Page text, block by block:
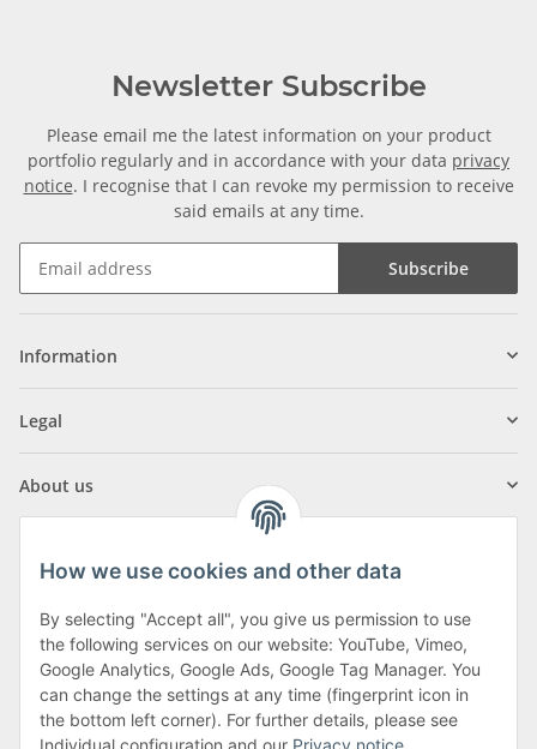
Newsletter Subscribe
Please email me the latest information on your product
portfolio regularly and in accordance with your data privacy
notice. I recognise that I can revoke my permission to receive
said emails at any time.
Subscribe
Information
Legal
About us
Klagenfurter Street 29
9556 Liebenfels
Monday to Thursday: 8am to 4:30pm
Friday: 8 to 12 o'clock
How we use cookies and other data
By selecting "Accept all", you give us permission to use
the following services on our website: YouTube, Vimeo,
Google Analytics, Google Ads, Google Tag Manager. You
can change the settings at any time (fingerprint icon in
the bottom left corner). For further details, please see